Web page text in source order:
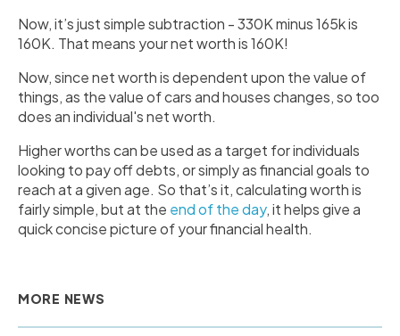
Now, it’s just simple subtraction - 330K minus 165k is
160K. That means your net worth is 160K!
Now, since net worth is dependent upon the value of
things, as the value of cars and houses changes, so too
does an individual's net worth.
Higher worths can be used as a target for individuals
looking to pay off debts, or simply as financial goals to
reach at a given age. So that’s it, calculating worth is
fairly simple, but at the end of the day, it helps give a
quick concise picture of your financial health.
MORE NEWS